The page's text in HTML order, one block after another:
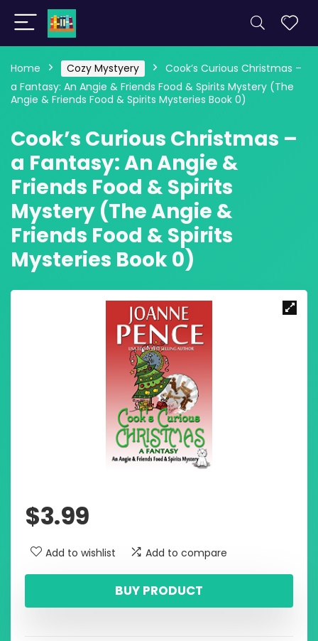
Home Cozy Mystyery
Cook’s Curious Christmas –
a Fantasy: An Angie & Friends Food & Spirits Mystery (The
Angie & Friends Food & Spirits Mysteries Book 0)
Cook’s Curious Christmas –
a Fantasy: An Angie &
Friends Food & Spirits
Mystery (The Angie &
Friends Food & Spirits
Mysteries Book 0)
$3.99
Add to wishlist Add to compare
BUY PRODUCT